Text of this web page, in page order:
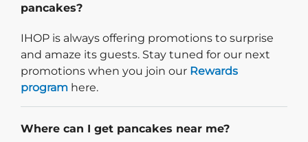
pancakes?
IHOP is always offering promotions to surprise
and amaze its guests. Stay tuned for our next
promotions when you join our Rewards
program here.
Where can I get pancakes near me?